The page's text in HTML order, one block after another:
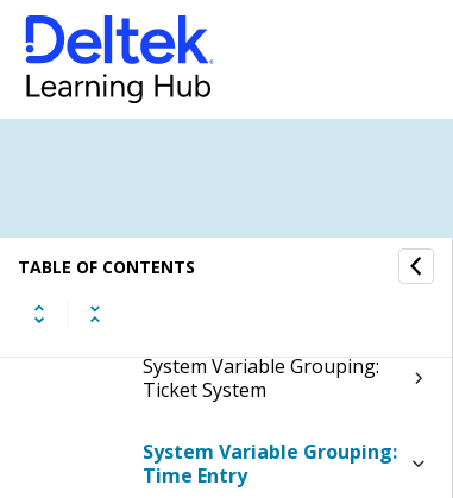
TABLE OF CONTENTS
System Variable Grouping:
Setup
System Variable Grouping:
System Variable Grouping:
Ticket System
System Variable Grouping:
Time Entry